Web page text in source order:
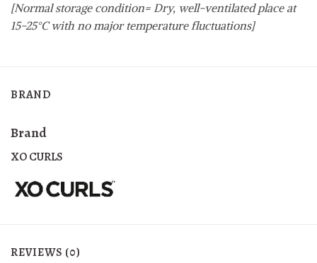
[Normal storage condition= Dry, well-ventilated place at
15-25°C with no major temperature fluctuations]
BRAND
Brand
XO CURLS
REVIEWS (0)